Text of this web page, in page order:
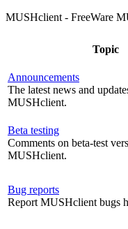
MUSHclient - FreeWare
Topic
Announcements
The latest news and
MUSHclient.
Beta testing
Comments on beta-test
MUSHclient.
Bug reports
Report MUSHclient bugs